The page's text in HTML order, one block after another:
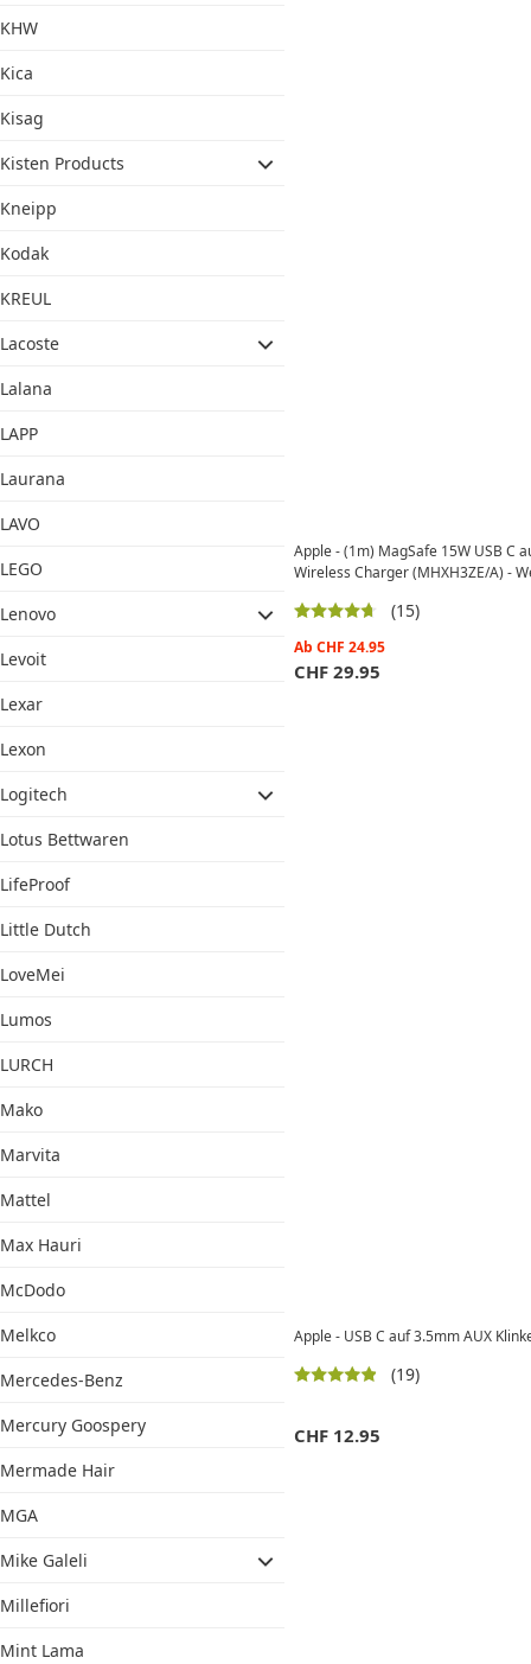
KHW
Kica
Kisag
Kisten Products
Kneipp
Kodak
KREUL
Lacoste
Lalana
LAPP
Laurana
LAVO
LEGO
Lenovo
Levoit
Lexar
Lexon
Logitech
Lotus Bettwaren
LifeProof
Little Dutch
LoveMei
Lumos
LURCH
Mako
Marvita
Mattel
Max Hauri
McDodo
Melkco
Mercedes-Benz
Mercury Goospery
Mermade Hair
MGA
Mike Galeli
Millefiori
Mint Lama
Apple - (1m) MagSafe 15W USB C
Wireless Charger (MHXH3ZE/A) -
(15)
Ab CHF 24.95
CHF 29.95
Apple - USB C auf 3.5mm AUX
(19)
CHF 12.95